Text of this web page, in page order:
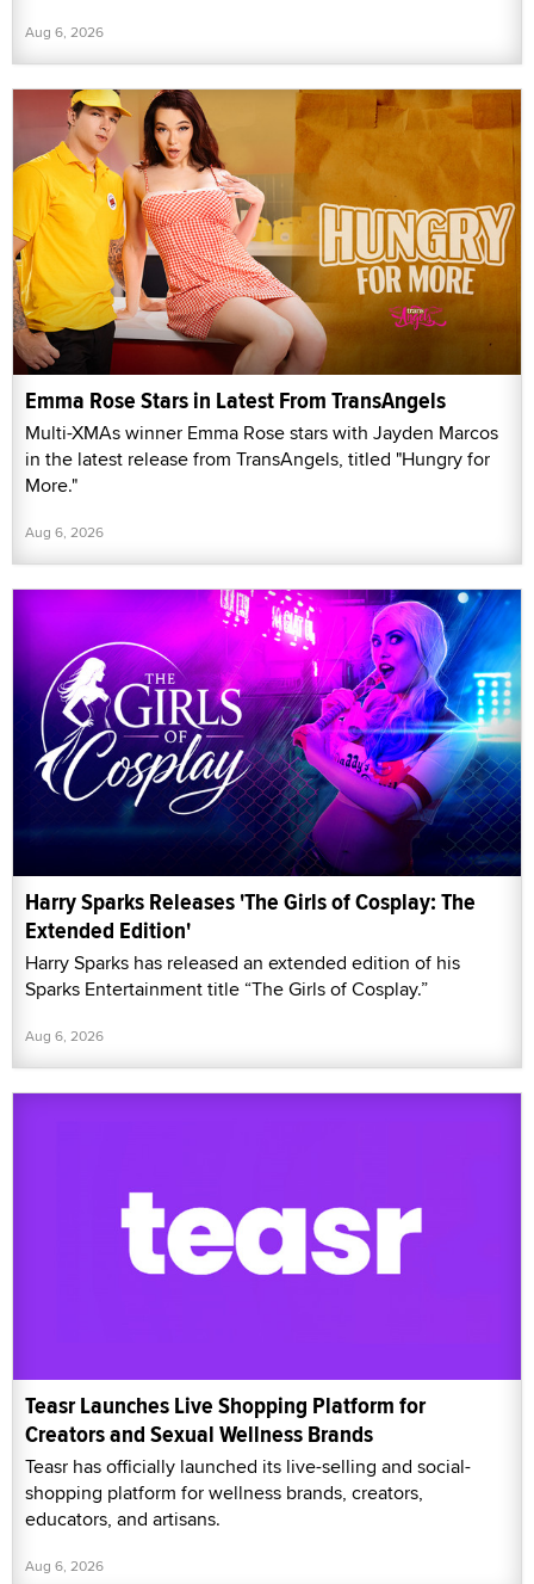
Aug 6, 2026
Emma Rose Stars in Latest From TransAngels
Multi-XMAs winner Emma Rose stars with Jayden Marcos
in the latest release from TransAngels, titled "Hungry for
More."
Aug 6, 2026
Harry Sparks Releases 'The Girls of Cosplay: The
Extended Edition'
Harry Sparks has released an extended edition of his
Sparks Entertainment title “The Girls of Cosplay.”
Aug 6, 2026
Teasr Launches Live Shopping Platform for
Creators and Sexual Wellness Brands
Teasr has officially launched its live-selling and social-
shopping platform for wellness brands, creators,
educators, and artisans.
Aug 6, 2026